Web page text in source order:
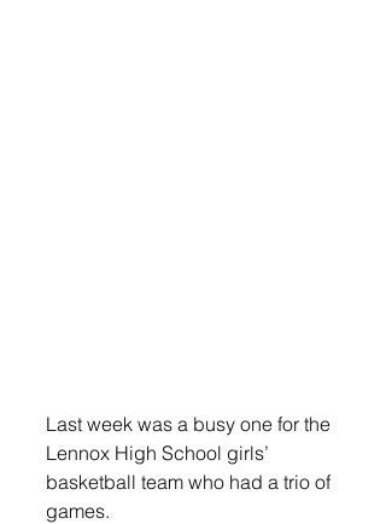
Last week was a busy one for the
Lennox High School girls’
basketball team who had a trio of
games.